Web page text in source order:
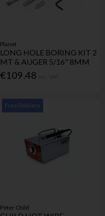
Planet
LONG HOLE BORING KIT 2
MT & AUGER 5/16" 8MM
€109.48
Free Delivery
Peter Child